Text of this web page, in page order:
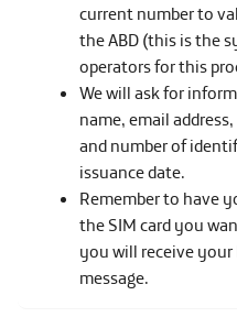
current number to
the ABD (this is the
operators for this
We will ask for
name, email
and number of
issuance date.
Remember to have
the SIM card you
you will receive your
message.